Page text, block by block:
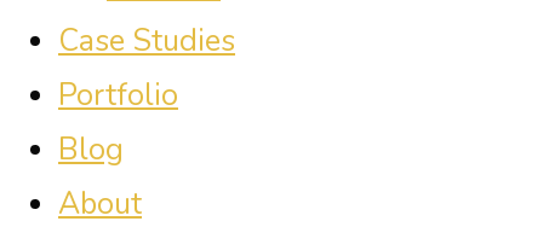
Case Studies
Portfolio
Blog
About